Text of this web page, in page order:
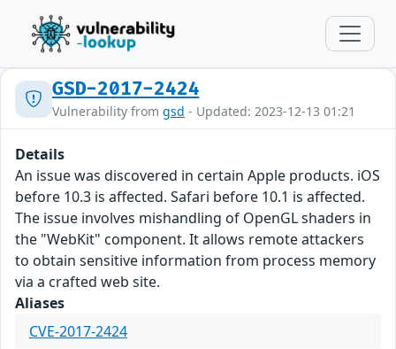
GSD-2017-2424
Vulnerability from gsd - Updated: 2023-12-13 01:21
Details
An issue was discovered in certain Apple products. iOS
before 10.3 is affected. Safari before 10.1 is affected.
The issue involves mishandling of OpenGL shaders in
the "WebKit" component. It allows remote attackers
to obtain sensitive information from process memory
via a crafted web site.
Aliases
CVE-2017-2424